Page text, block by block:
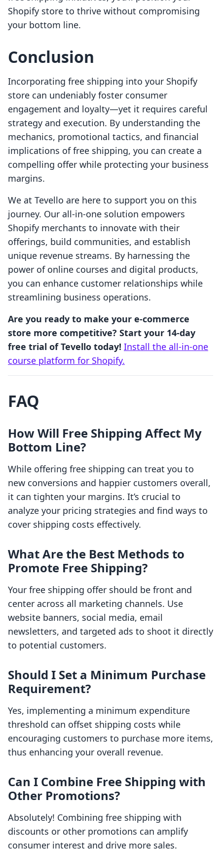
Shopify store to thrive without compromising
your bottom line.
Conclusion
Incorporating free shipping into your Shopify
store can undeniably foster consumer
engagement and loyalty—yet it requires careful
strategy and execution. By understanding the
mechanics, promotional tactics, and financial
implications of free shipping, you can create a
compelling offer while protecting your business
margins.
We at Tevello are here to support you on this
journey. Our all-in-one solution empowers
Shopify merchants to innovate with their
offerings, build communities, and establish
unique revenue streams. By harnessing the
power of online courses and digital products,
you can enhance customer relationships while
streamlining business operations.
Are you ready to make your e-commerce
store more competitive? Start your 14-day
free trial of Tevello today! Install the all-in-one
course platform for Shopify.
FAQ
How Will Free Shipping Affect My
Bottom Line?
While offering free shipping can treat you to
new conversions and happier customers overall,
it can tighten your margins. It’s crucial to
analyze your pricing strategies and find ways to
cover shipping costs effectively.
What Are the Best Methods to
Promote Free Shipping?
Your free shipping offer should be front and
center across all marketing channels. Use
website banners, social media, email
newsletters, and targeted ads to shoot it directly
to potential customers.
Should I Set a Minimum Purchase
Requirement?
Yes, implementing a minimum expenditure
threshold can offset shipping costs while
encouraging customers to purchase more items,
thus enhancing your overall revenue.
Can I Combine Free Shipping with
Other Promotions?
Absolutely! Combining free shipping with
discounts or other promotions can amplify
consumer interest and drive more sales.